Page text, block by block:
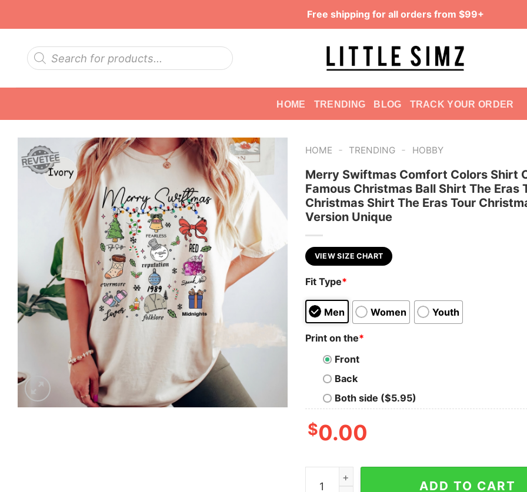
Free shipping for all orders from $99+
Products
search
HOME TRENDING BLOG TRACK YOUR ORDER
HOME - TRENDING - HOBBY
Merry Swiftmas Comfort Colors Shirt
Famous Christmas Ball Shirt The Eras
Christmas Shirt The Eras Tour
Version Unique
VIEW SIZE CHART
Fit Type*
Men Women Youth
Print on the*
Front
Back
Both side ($5.95)
$0.00
Merry Swiftmas Comfort Colors Shirt Cute
ADD TO CART